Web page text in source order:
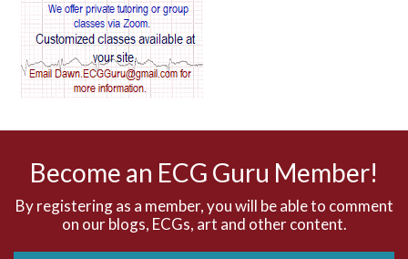
AV blocks
AV dissociation
Become an ECG Guru Member!
By registering as a member, you will be able to comment
on our blogs, ECGs, art and other content.